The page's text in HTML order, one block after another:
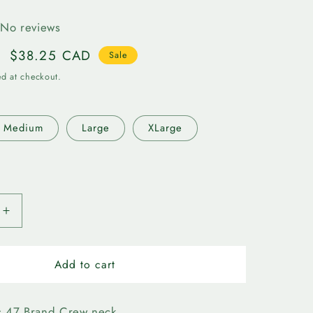
e
i
o
No reviews
Sale
price
$38.25 CAD
Sale
at checkout.
Medium Large XLarge
Increase
quantity
Edmonton
Logo
Add to cart